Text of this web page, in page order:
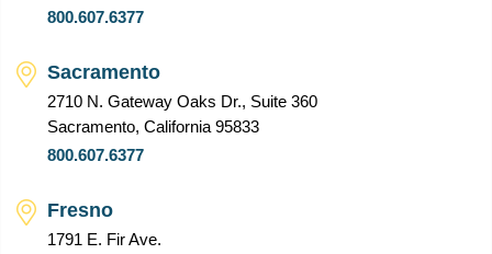
800.607.6377
Sacramento
2710 N. Gateway Oaks Dr., Suite 360
Sacramento, California 95833
800.607.6377
Fresno
1791 E. Fir Ave.